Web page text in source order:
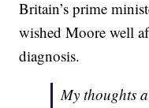
Britain’s prime
wished Moore well
diagnosis.
My thoughts